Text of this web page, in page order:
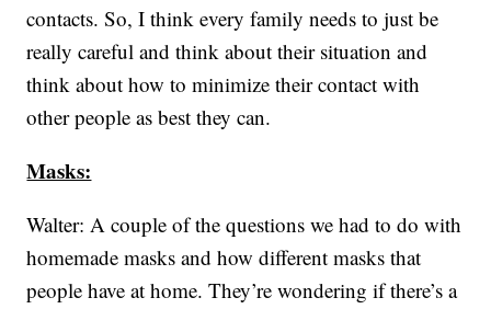
contacts. So, I think every family needs to just be
really careful and think about their situation and
think about how to minimize their contact with
other people as best they can.
Masks:
Walter: A couple of the questions we had to do with
homemade masks and how different masks that
people have at home. They’re wondering if there’s a